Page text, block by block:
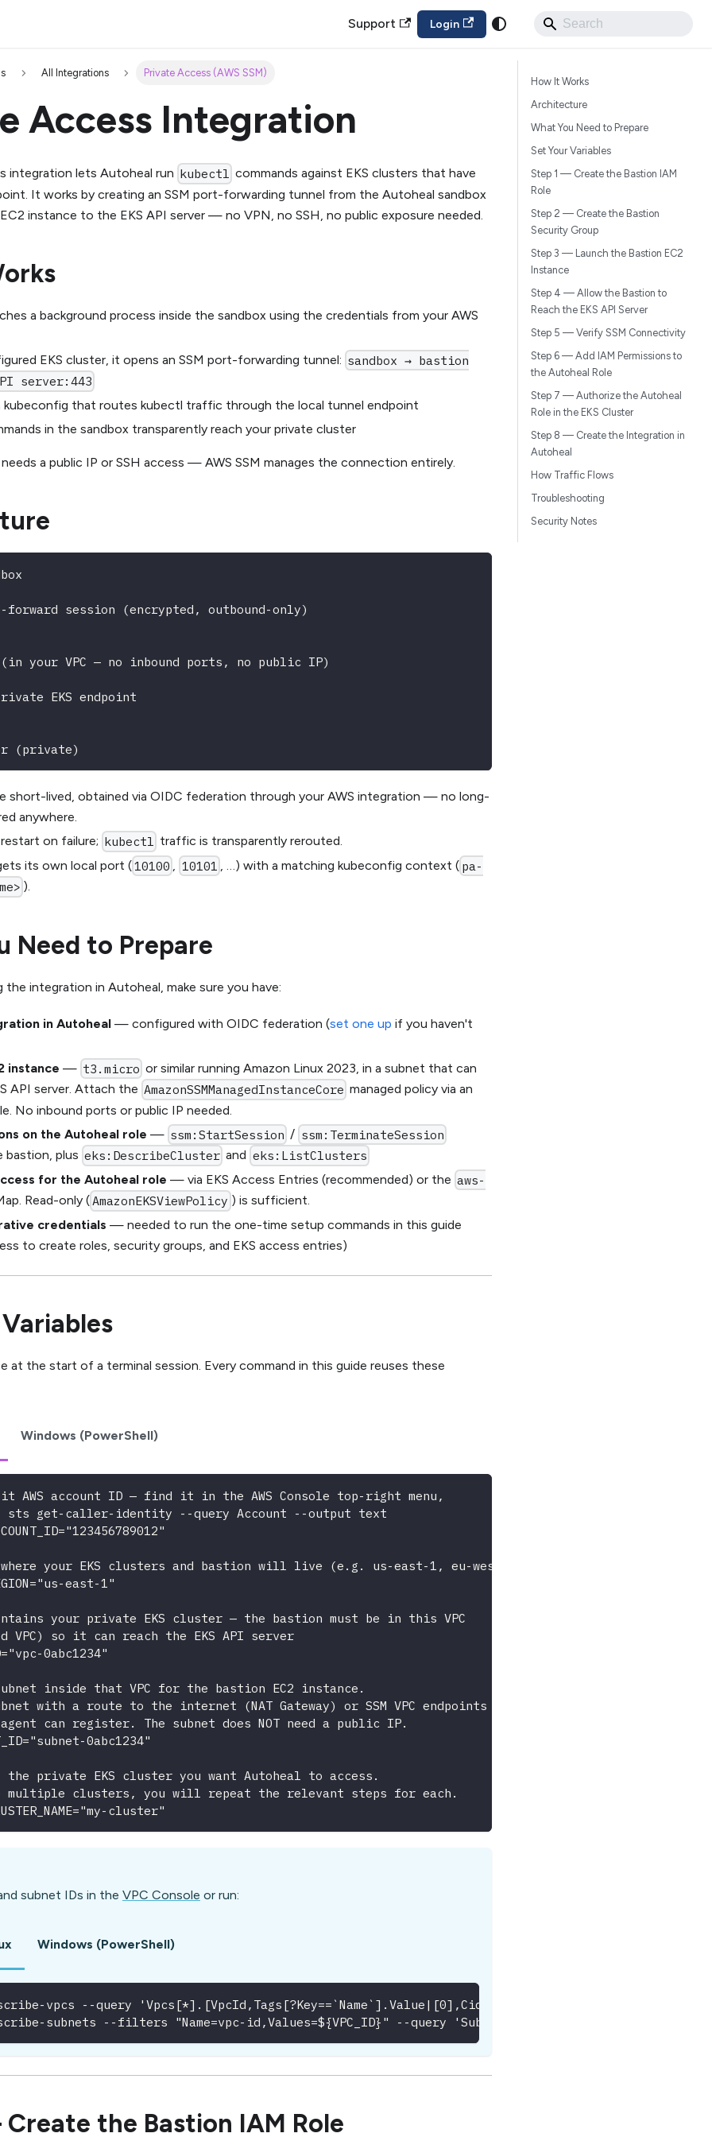
Support Login
All Integrations Private Access (AWS SSM)
Access Integration
integration lets Autoheal run kubectl commands against EKS clusters that have
It works by creating an SSM port-forwarding tunnel from the Autoheal sandbox
instance to the EKS API server — no VPN, no SSH, no public exposure needed.
a background process inside the sandbox using the credentials from your AWS
EKS cluster, it opens an SSM port-forwarding tunnel: sandbox → bastion
server:443
kubeconfig that routes kubectl traffic through the local tunnel endpoint
in the sandbox transparently reach your private cluster
a public IP or SSH access — AWS SSM manages the connection entirely.
forward session (encrypted, outbound-only)
your VPC — no inbound ports, no public IP)
EKS endpoint
(private)
short-lived, obtained via OIDC federation through your AWS integration — no long-
anywhere.
on failure; kubectl traffic is transparently rerouted.
its own local port (10100 10101 , …) with a matching kubeconfig context ( pa-
).
Need to Prepare
integration in Autoheal, make sure you have:
in Autoheal — configured with OIDC federation (set one up if you haven't
instance — t3.micro or similar running Amazon Linux 2023, in a subnet that can
API server. Attach the AmazonSSMManagedInstanceCore managed policy via an
No inbound ports or public IP needed.
on the Autoheal role — ssm:StartSession / ssm:TerminateSession
plus eks:DescribeCluster and eks:ListClusters
for the Autoheal role — via EKS Access Entries (recommended) or the aws-
Read-only (AmazonEKSViewPolicy ) is sufficient.
credentials — needed to run the one-time setup commands in this guide
to create roles, security groups, and EKS access entries)
at the start of a terminal session. Every command in this guide reuses these
Windows (PowerShell)
AWS account ID — find it in the AWS Console top-right menu,
sts get-caller-identity --query Account --output text
where your EKS clusters and bastion will live (e.g. us-east-1, eu-west-1)
east-1"
your private EKS cluster — the bastion must be in this VPC
VPC) so it can reach the EKS API server
0abc1234"
inside that VPC for the bastion EC2 instance.
with a route to the internet (NAT Gateway) or SSM VPC endpoints
can register. The subnet does NOT need a public IP.
0abc1234"
the private EKS cluster you want Autoheal to access.
multiple clusters, you will repeat the relevant steps for each.
cluster"
subnet IDs in the VPC Console or run:
Windows (PowerShell)
vpcs --query 'Vpcs[*].[VpcId,Tags[?Key==`Name`].Value|[0],CidrBlock]' --output table --region
subnets --filters "Name=vpc-id,Values=${VPC_ID}" --query
the Bastion IAM Role
How It Works
Architecture
What You Need to Prepare
Set Your Variables
Step 1 — Create the Bastion IAM
Role
Step 2 — Create the Bastion
Security Group
Step 3 — Launch the Bastion EC2
Instance
Step 4 — Allow the Bastion to
Reach the EKS API Server
Step 5 — Verify SSM Connectivity
Step 6 — Add IAM Permissions to
the Autoheal Role
Step 7 — Authorize the Autoheal
Role in the EKS Cluster
Step 8 — Create the Integration in
Autoheal
How Traffic Flows
Troubleshooting
Security Notes